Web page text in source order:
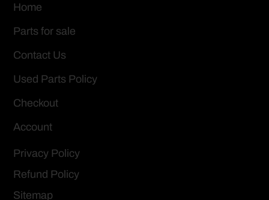
Home
Parts for sale
Contact Us
Used Parts Policy
Checkout
Account
Privacy Policy
Refund Policy
Sitemap